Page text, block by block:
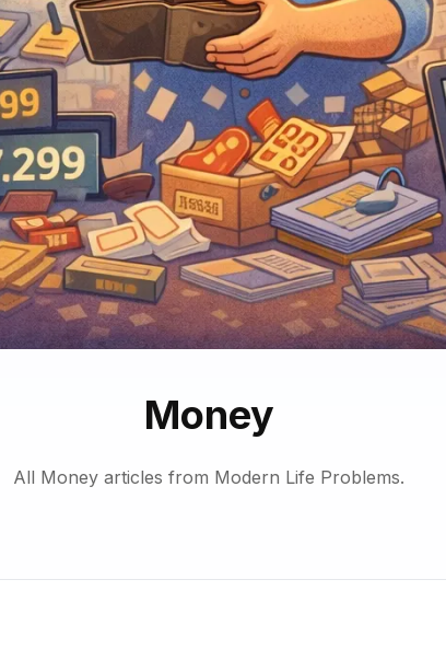
Money
All Money articles from Modern Life Problems.